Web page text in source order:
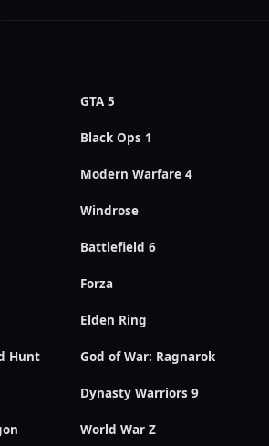
GTA 5
Black Ops 1
Modern Warfare 4
Windrose
Battlefield 6
Forza
Elden Ring
Hunt God of War: Ragnarok
Dynasty Warriors 9
World War Z